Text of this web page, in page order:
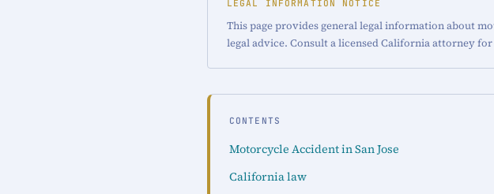
LEGAL INFORMATION NOTICE
This page provides general legal information about
legal advice. Consult a licensed California attorney
CONTENTS
Motorcycle Accident in San Jose
California law